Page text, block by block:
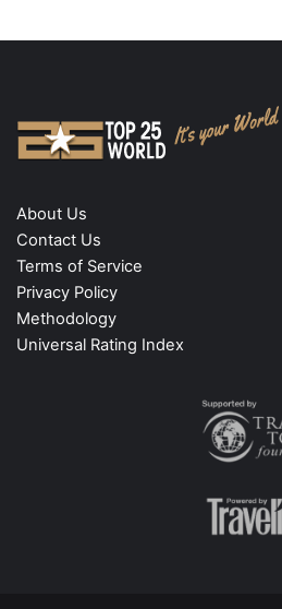
About Us
Contact Us
Terms of Service
Privacy Policy
Methodology
Universal Rating Index